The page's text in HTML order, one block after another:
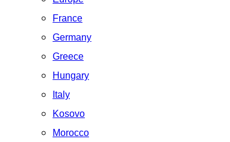
France
Germany
Greece
Hungary
Italy
Kosovo
Morocco